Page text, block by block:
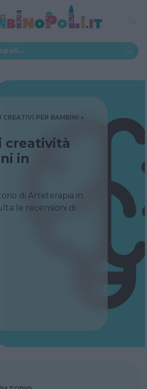
CREATIVI PER BAMBINI
creatività
in
di Arteterapia in
le recensioni di